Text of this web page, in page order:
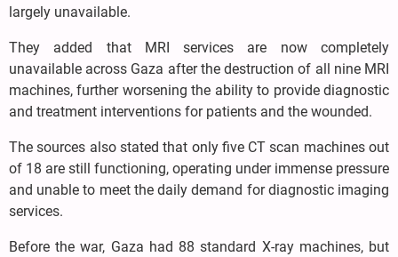
largely unavailable.
They added that MRI services are now completely
unavailable across Gaza after the destruction of all nine MRI
machines, further worsening the ability to provide diagnostic
and treatment interventions for patients and the wounded.
The sources also stated that only five CT scan machines out
of 18 are still functioning, operating under immense pressure
and unable to meet the daily demand for diagnostic imaging
services.
Before the war, Gaza had 88 standard X-ray machines, but